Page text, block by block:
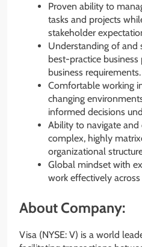
Proven ability to
tasks and projects
stakeholder
Understanding of and
best-practice
business requirements.
Comfortable working
changing
informed decisions
Ability to navigate
complex, highly
organizational
Global mindset with
work effectively
About Company:
Visa (NYSE: V) is a world